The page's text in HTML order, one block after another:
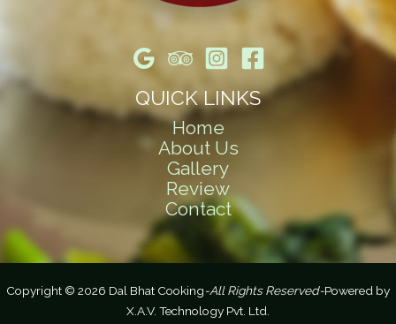
QUICK LINKS
Home
About Us
Gallery
Review
Contact
Copyright © 2026 Dal Bhat Cooking-All Rights Reserved-Powered by
X.A.V. Technology Pvt. Ltd.